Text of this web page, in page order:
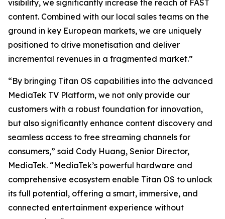
visibility, we significantly increase the reach of FAST
content. Combined with our local sales teams on the
ground in key European markets, we are uniquely
positioned to drive monetisation and deliver
incremental revenues in a fragmented market.”
“By bringing Titan OS capabilities into the advanced
MediaTek TV Platform, we not only provide our
customers with a robust foundation for innovation,
but also significantly enhance content discovery and
seamless access to free streaming channels for
consumers,” said Cody Huang, Senior Director,
MediaTek. “MediaTek’s powerful hardware and
comprehensive ecosystem enable Titan OS to unlock
its full potential, offering a smart, immersive, and
connected entertainment experience without